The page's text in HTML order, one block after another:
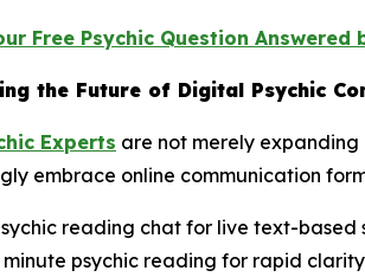
Free Psychic Question
the Future of Digital Psychic
Experts are not merely
embrace online communication
reading chat for live text-based
minute psychic reading for rapid clarity